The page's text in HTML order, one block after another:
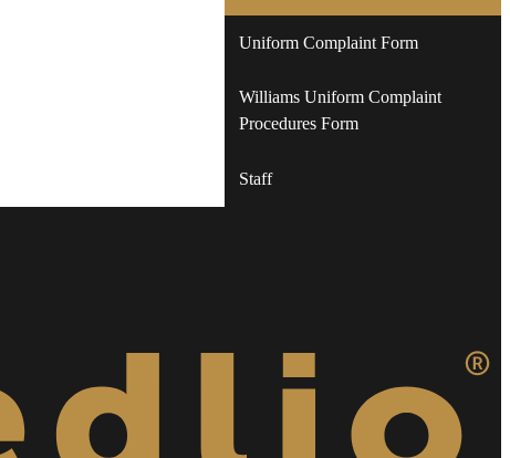
Uniform Complaint Form
Williams Uniform Complaint
Procedures Form
Staff